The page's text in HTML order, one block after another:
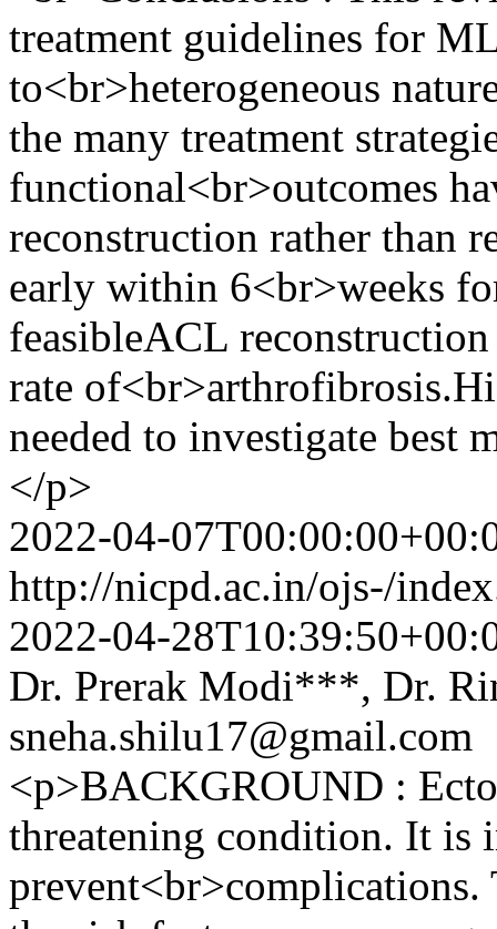
treatment guidelines for
to<br>heterogeneous
the many treatment
functional<br>outcomes
reconstruction rather than
early within 6<br>weeks
feasibleACL
rate
needed to investigate
</p>
2022-04-
http://nicpd.ac.in/ojs-/
2022-04-
Dr. Prerak Modi***, Dr.
sneha.shilu17@gmail.com
<p>BACKGROUND :
threatening condition. It is
prevent<br>complications.